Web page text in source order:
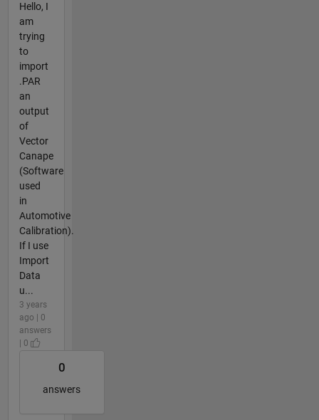
Hello, I
am
trying
to
import
.PAR
an
output
of
Vector
Canape
(Software
used
in
Automotive
Calibration).
If I use
Import
Data
u...
3 years
ago | 0
answers
| 0
0
answers